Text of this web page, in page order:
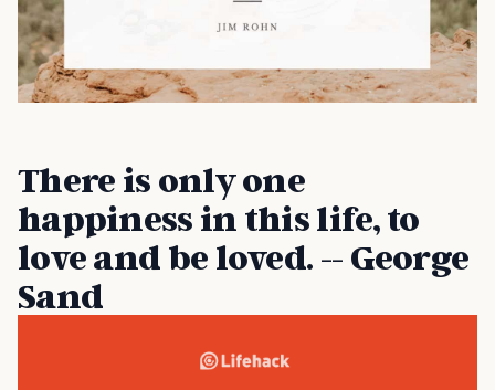
There is only one
happiness in this life, to
love and be loved. -- George
Sand